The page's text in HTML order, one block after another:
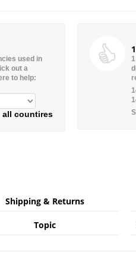
used in
out a
to help:
all countires
Shipping & Returns
Topic